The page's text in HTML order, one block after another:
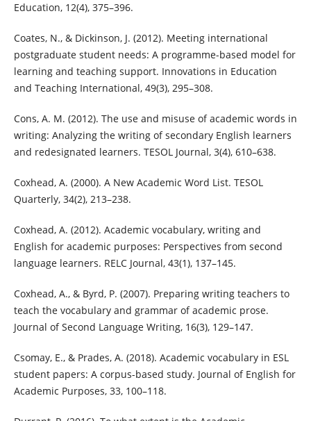
Education, 12(4), 375–396.
Coates, N., & Dickinson, J. (2012). Meeting international
postgraduate student needs: A programme-based model for
learning and teaching support. Innovations in Education
and Teaching International, 49(3), 295–308.
Cons, A. M. (2012). The use and misuse of academic words in
writing: Analyzing the writing of secondary English learners
and redesignated learners. TESOL Journal, 3(4), 610–638.
Coxhead, A. (2000). A New Academic Word List. TESOL
Quarterly, 34(2), 213–238.
Coxhead, A. (2012). Academic vocabulary, writing and
English for academic purposes: Perspectives from second
language learners. RELC Journal, 43(1), 137–145.
Coxhead, A., & Byrd, P. (2007). Preparing writing teachers to
teach the vocabulary and grammar of academic prose.
Journal of Second Language Writing, 16(3), 129–147.
Csomay, E., & Prades, A. (2018). Academic vocabulary in ESL
student papers: A corpus-based study. Journal of English for
Academic Purposes, 33, 100–118.